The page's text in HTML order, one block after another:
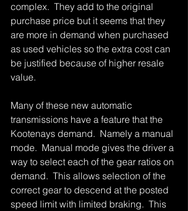
complex.  They add to the original
purchase price but it seems that they
are more in demand when purchased
as used vehicles so the extra cost can
be justified because of higher resale
value.
Many of these new automatic
transmissions have a feature that the
Kootenays demand.  Namely a manual
mode.  Manual mode gives the driver a
way to select each of the gear ratios on
demand.  This allows selection of the
correct gear to descend at the posted
speed limit with limited braking.  This